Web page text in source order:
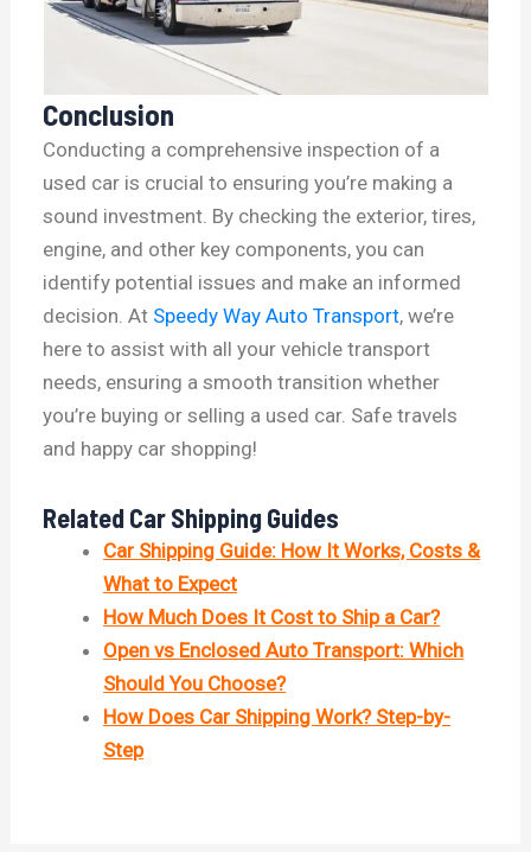
Conclusion
Conducting a comprehensive inspection of a
used car is crucial to ensuring you’re making a
sound investment. By checking the exterior, tires,
engine, and other key components, you can
identify potential issues and make an informed
decision. At Speedy Way Auto Transport, we’re
here to assist with all your vehicle transport
needs, ensuring a smooth transition whether
you’re buying or selling a used car. Safe travels
and happy car shopping!
Related Car Shipping Guides
Car Shipping Guide: How It Works, Costs &
What to Expect
How Much Does It Cost to Ship a Car?
Open vs Enclosed Auto Transport: Which
Should You Choose?
How Does Car Shipping Work? Step-by-
Step